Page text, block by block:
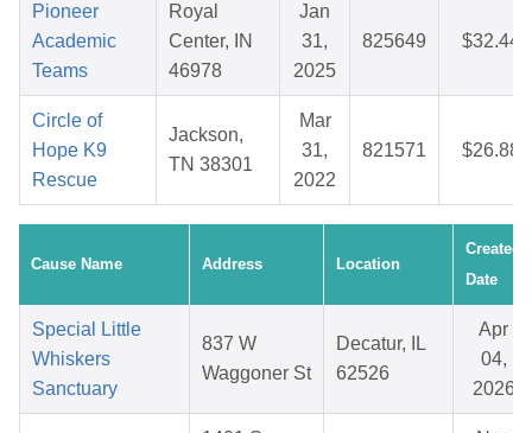
Pioneer
Academic
Teams
Royal
Center, IN
46978
Jan
31,
2025
825649 $32.44
Circle of
Hope K9
Rescue
Jackson,
TN 38301
Mar
31,
2022
821571 $26.88
Cause Name Address Location
Created
Date
Special Little
Whiskers
Sanctuary
837 W
Waggoner St
Decatur, IL
62526
Apr
04,
2026